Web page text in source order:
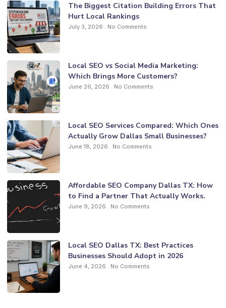
The Biggest Citation Building Errors That
Hurt Local Rankings
July 3, 2026 No Comments
Local SEO vs Social Media Marketing:
Which Brings More Customers?
June 26, 2026 No Comments
Local SEO Services Compared: Which Ones
Actually Grow Dallas Small Businesses?
June 18, 2026 No Comments
Affordable SEO Company Dallas TX: How
to Find a Partner That Actually Works.
June 9, 2026 No Comments
Local SEO Dallas TX: Best Practices
Businesses Should Adopt in 2026
June 4, 2026 No Comments